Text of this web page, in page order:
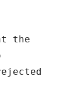
the